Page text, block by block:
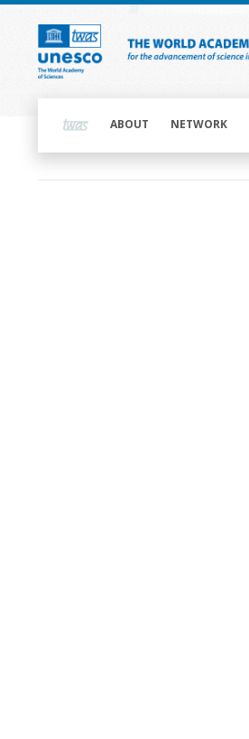
Skip
content
navigationABOUT NETWORK